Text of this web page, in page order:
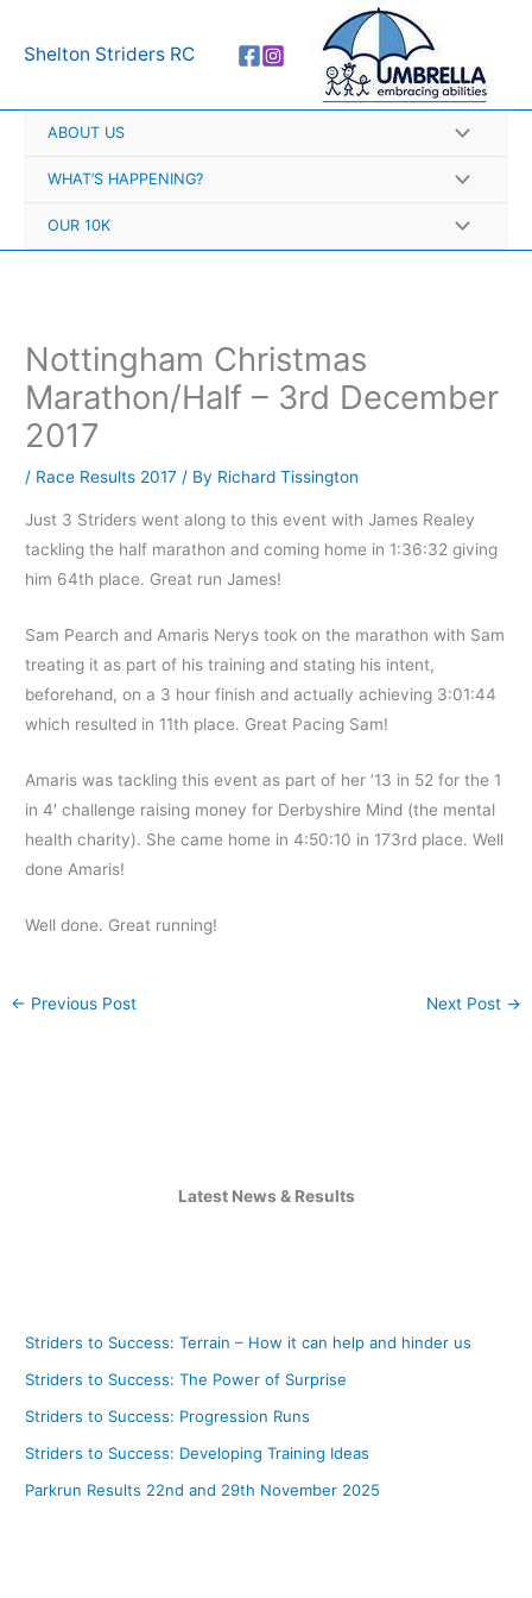
Shelton Striders RC
ABOUT US
WHAT’S HAPPENING?
OUR 10K
Nottingham Christmas
Marathon/Half – 3rd December
2017
/ Race Results 2017 / By Richard Tissington
Just 3 Striders went along to this event with James Realey
tackling the half marathon and coming home in 1:36:32 giving
him 64th place. Great run James!
Sam Pearch and Amaris Nerys took on the marathon with Sam
treating it as part of his training and stating his intent,
beforehand, on a 3 hour finish and actually achieving 3:01:44
which resulted in 11th place. Great Pacing Sam!
Amaris was tackling this event as part of her ’13 in 52 for the 1
in 4′ challenge raising money for Derbyshire Mind (the mental
health charity). She came home in 4:50:10 in 173rd place. Well
done Amaris!
Well done. Great running!
← Previous Post Next Post →
Latest News & Results
Striders to Success: Terrain – How it can help and hinder us
Striders to Success: The Power of Surprise
Striders to Success: Progression Runs
Striders to Success: Developing Training Ideas
Parkrun Results 22nd and 29th November 2025
r
h